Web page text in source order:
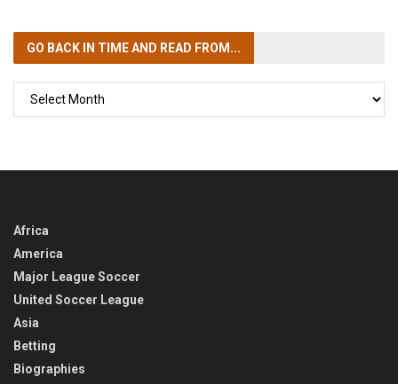
GO BACK IN TIMEAND READ FROM...
Africa
America
Major League Soccer
United Soccer League
Asia
Betting
Biographies